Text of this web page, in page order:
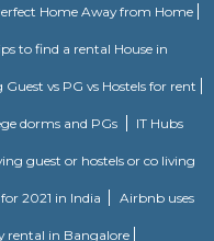
It is an arterial road
to a number of
Pleasant without any
helps to avoid leg lains
lake-598242